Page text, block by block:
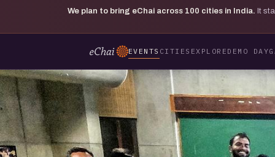
We plan to bring eChai across 100 cities in India. It
EVENTS CITIES EXPLORE DEMO DAY